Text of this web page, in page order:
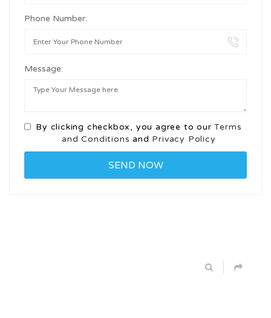
Phone Number:
Message:
By clicking checkbox, you agree to ourTerms
and Conditions and Privacy Policy